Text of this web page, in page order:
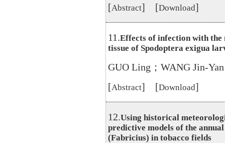
[Abstract] [Download]
11.Effects of infection with the
tissue of Spodoptera exigua
GUO Ling；WANG Jin-
[Abstract] [Download]
12.Using historical
predictive models of the
(Fabricius) in tobacco fields